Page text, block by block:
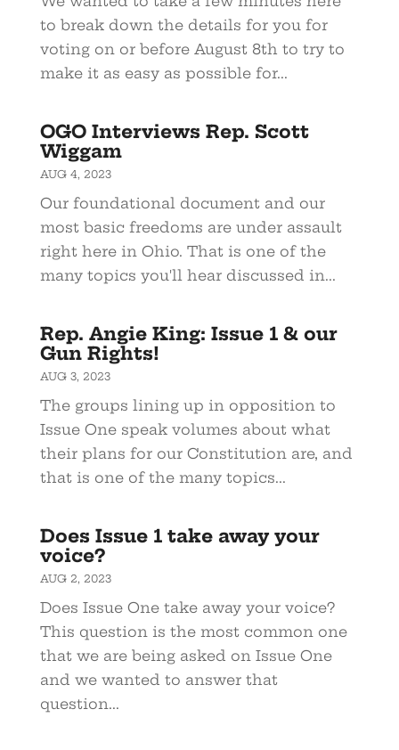
to break down the details for you for
voting on or before August 8th to try to
make it as easy as possible for...
OGO Interviews Rep. Scott
Wiggam
AUG 4, 2023
Our foundational document and our
most basic freedoms are under assault
right here in Ohio. That is one of the
many topics you'll hear discussed in...
Rep. Angie King: Issue 1 & our
Gun Rights!
AUG 3, 2023
The groups lining up in opposition to
Issue One speak volumes about what
their plans for our Constitution are, and
that is one of the many topics...
Does Issue 1 take away your
voice?
AUG 2, 2023
Does Issue One take away your voice?
This question is the most common one
that we are being asked on Issue One
and we wanted to answer that
question...